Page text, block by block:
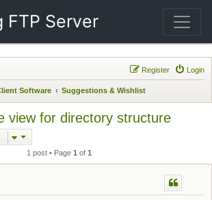
FTP Server
Login
Register
Software Suggestions & Wishlist
view for directory structure
1 post • Page 1 of 1